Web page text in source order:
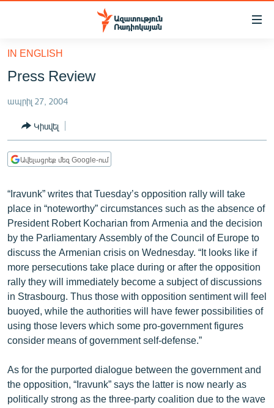
Մատչելիության
հիմնական
բովանդակությանը
հիմնական
մենյուին
Որոնում
ՔԱՂԱՔԱԿԱՆ
ԸՆՏՐՈՒԹՅՈՒՆՆԵՐ 2026
ԻՐԱՎՈՒՆՔ
ՏՆՏԵՍՈՒԹՅՈՒՆ
ՂԱՐԱԲԱՂ
ՊԱՏԵՐԱԶՄԻ 6 ՇԱԲԱԹՆԵՐԸ
ՏԱՐԱԾԱՇՐՋԱՆ
ՄԻՋԱԶԳԱՅԻՆ
ՄՇԱԿՈՒՅԹ
ՍՊՈՐՏ
ՄԵԿՆԱԲԱՆՈՒԹՅՈՒՆ
ՏՏ ԵՒ ԻՆՏԵՐՆԵՏ
ԿՈՐՈՆԱՎԻՐՈՒՍ
IN ENGLISH
Press Review
ապրիլ 27, 2004
Կիսվել
Ավելացրեք մեզ Google-ում
“Iravunk” writes that Tuesday’s opposition rally will take
place in “noteworthy” circumstances such as the absence of
President Robert Kocharian from Armenia and the decision
by the Parliamentary Assembly of the Council of Europe to
discuss the Armenian crisis on Wednesday. “It looks like if
more persecutions take place during or after the opposition
rally they will immediately become a subject of discussions
in Strasbourg. Thus those with opposition sentiment will feel
buoyed, while the authorities will have fewer possibilities of
using those levers which some pro-government figures
consider means of government self-defense.”
As for the purported dialogue between the government and
the opposition, “Iravunk” says the latter is now nearly as
politically strong as the three-party coalition due to the wave